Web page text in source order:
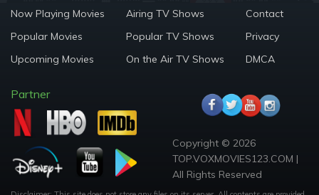
Now Playing Movies
Popular Movies
Upcoming Movies
Airing TV Shows
Popular TV Shows
On the Air TV Shows
Contact
Privacy
DMCA
Partner
Copyright © 2026
TOP.VOXMOVIES123.COM |
All Rights Reserved